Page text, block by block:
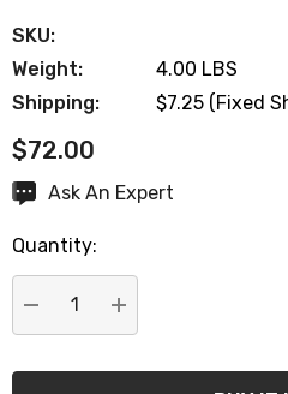
SKU:
Weight:
4.00 LBS
Shipping:
$7.25 (Fixed
$72.00
Hurry
Current
stock:
Ask An Expert
Quantity:
DECREASE QUANTITY:
INCREASE
Let's be